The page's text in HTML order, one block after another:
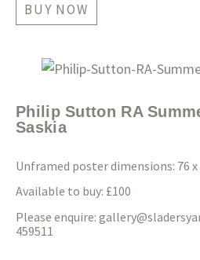
BUY NOW
Philip Sutton RA
Saskia
Unframed poster dimensions: 76 x
Available to buy: £100
Please enquire:
459511